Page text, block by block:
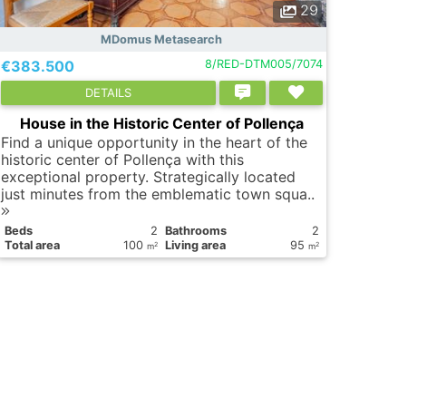
29
MDomus Metasearch
€383.500 8/RED-DTM005/7074
DETAILS
House in the Historic Center of Pollença
Find a unique opportunity in the heart of the
historic center of Pollença with this
exceptional property. Strategically located
just minutes from the emblematic town squa..
Вeds 2 Bathrooms
2
Total area
100m2 Living area 95 m2